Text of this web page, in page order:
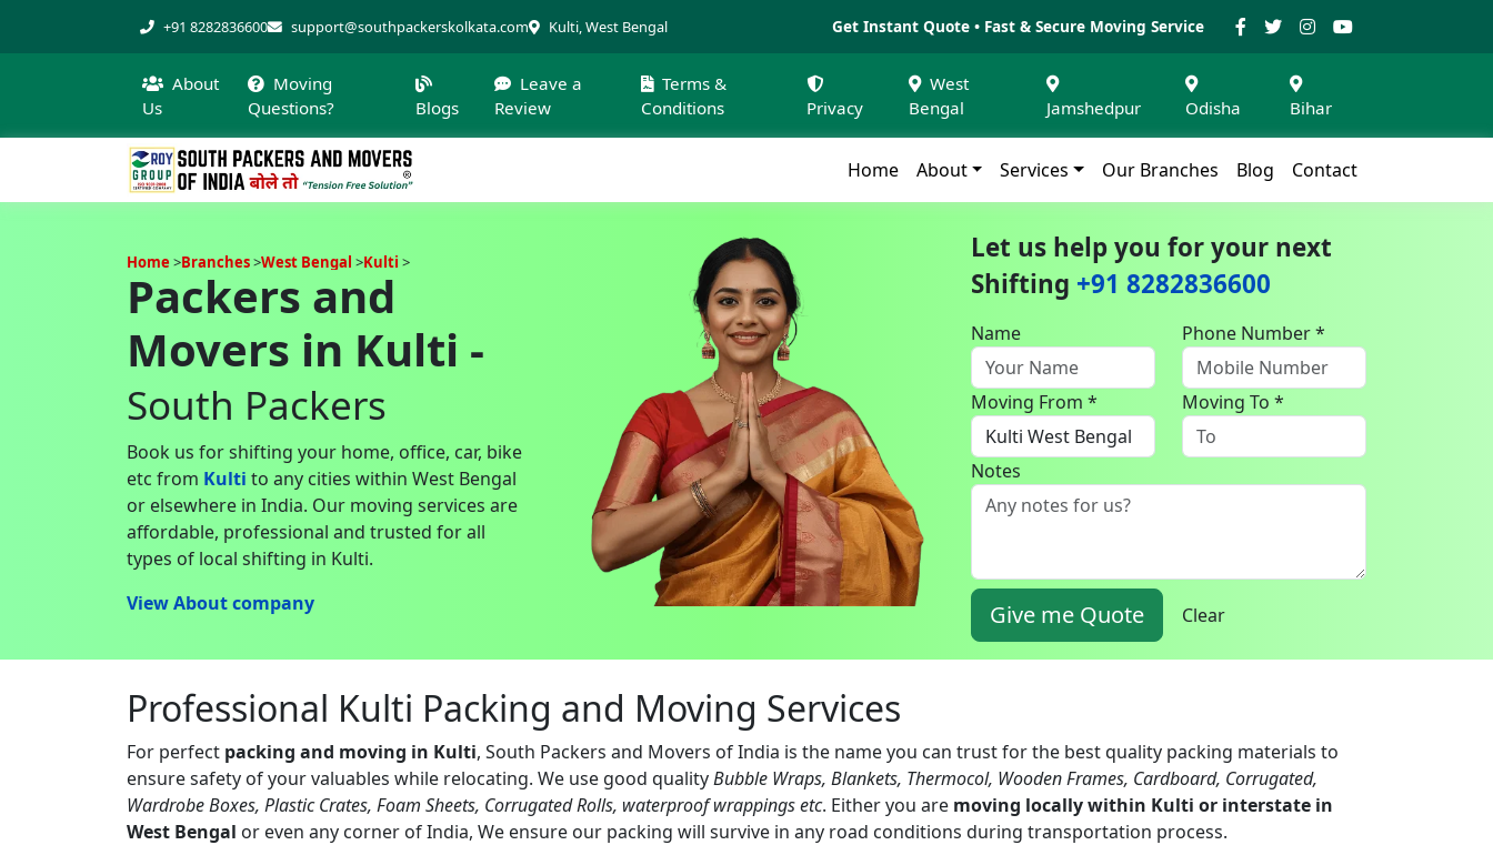
+91 8282836600 support@southpackerskolkata.com Kulti, West Bengal Get Instant Quote • Fast & Secure Moving Service
About
Us
Moving
Questions?
Blogs
Leave a
Review
Terms &
Conditions
Privacy
West
Bengal
Jamshedpur Odisha Bihar
Home About Services Our Branches Blog Contact
Home Branches West Bengal Kulti
Packers and
Movers in Kulti -
South Packers
Book us for shifting your home, office, car, bike
etc from Kulti to any cities within West Bengal
or elsewhere in India. Our moving services are
affordable, professional and trusted for all
types of local shifting in Kulti.
View About company
Let us help you for your next
Shifting +91 8282836600
Name Phone Number *
Moving From * Moving To *
Notes
Give me Quote Clear
Professional Kulti Packing and Moving Services
For perfect packing and moving in Kulti, South Packers and Movers of India is the name you can trust for the best quality packing materials to
ensure safety of your valuables while relocating. We use good qualityBubble Wraps, Blankets, Thermocol, Wooden Frames, Cardboard, Corrugated,
Wardrobe Boxes, Plastic Crates, Foam Sheets, Corrugated Rolls, waterproof wrappings etc. Either you are moving locally within Kulti or interstate in
West Bengal or even any corner of India, We ensure our packing will survive in any road conditions during transportation process.